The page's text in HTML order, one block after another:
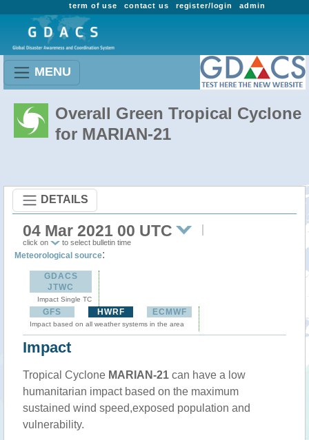
admin
register/login
contact us
term of use
MENU
Overall Green Tropical Cyclone
for MARIAN-21
DETAILS
04 Mar 2021 00 UTC
click on to select bulletin time
Meteorological source:
GDACS
JTWC
Impact Single TC
GFS HWRF ECMWF
Impact based on all weather systems in the area
Impact
Tropical Cyclone MARIAN-21 can have a low
humanitarian impact based on the maximum
sustained wind speed,exposed population and
vulnerability.